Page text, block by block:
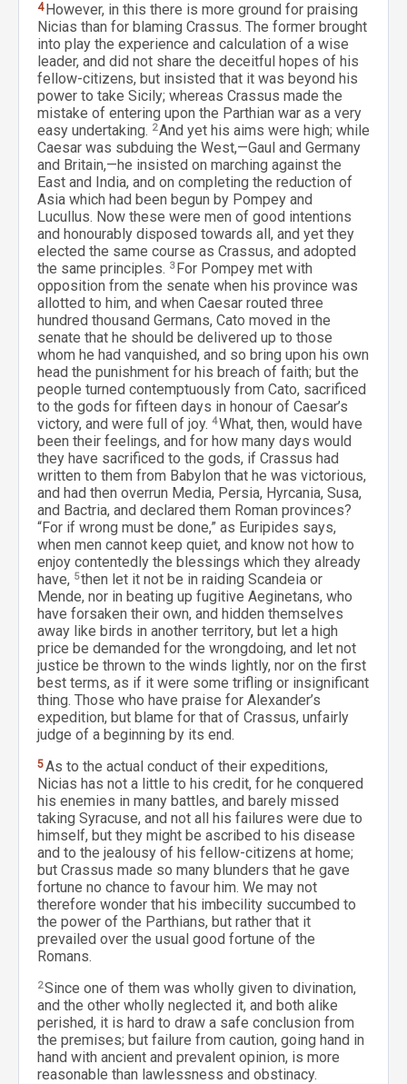
4 However, in this there is more ground for praising
Nicias than for blaming Crassus. The former brought
into play the experience and calculation of a wise
leader, and did not share the deceitful hopes of his
fellow-citizens, but insisted that it was beyond his
power to take Sicily; whereas Crassus made the
mistake of entering upon the Parthian war as a very
easy undertaking. 2And yet his aims were high; while
Caesar was subduing the West,—Gaul and Germany
and Britain,—he insisted on marching against the
East and India, and on completing the reduction of
Asia which had been begun by Pompey and
Lucullus. Now these were men of good intentions
and honourably disposed towards all, and yet they
elected the same course as Crassus, and adopted
the same principles. 3 For Pompey met with
opposition from the senate when his province was
allotted to him, and when Caesar routed three
hundred thousand Germans, Cato moved in the
senate that he should be delivered up to those
whom he had vanquished, and so bring upon his own
head the punishment for his breach of faith; but the
people turned contemptuously from Cato, sacrificed
to the gods for fifteen days in honour of Caesar’s
victory, and were full of joy. 4What, then, would have
been their feelings, and for how many days would
they have sacrificed to the gods, if Crassus had
written to them from Babylon that he was victorious,
and had then overrun Media, Persia, Hyrcania, Susa,
and Bactria, and declared them Roman provinces?
“For if wrong must be done,” as Euripides says,
when men cannot keep quiet, and know not how to
enjoy contentedly the blessings which they already
have, 5then let it not be in raiding Scandeia or
Mende, nor in beating up fugitive Aeginetans, who
have forsaken their own, and hidden themselves
away like birds in another territory, but let a high
price be demanded for the wrongdoing, and let not
justice be thrown to the winds lightly, nor on the first
best terms, as if it were some trifling or insignificant
thing. Those who have praise for Alexander’s
expedition, but blame for that of Crassus, unfairly
judge of a beginning by its end.
5As to the actual conduct of their expeditions,
Nicias has not a little to his credit, for he conquered
his enemies in many battles, and barely missed
taking Syracuse, and not all his failures were due to
himself, but they might be ascribed to his disease
and to the jealousy of his fellow-citizens at home;
but Crassus made so many blunders that he gave
fortune no chance to favour him. We may not
therefore wonder that his imbecility succumbed to
the power of the Parthians, but rather that it
prevailed over the usual good fortune of the
Romans.
2Since one of them was wholly given to divination,
and the other wholly neglected it, and both alike
perished, it is hard to draw a safe conclusion from
the premises; but failure from caution, going hand in
hand with ancient and prevalent opinion, is more
reasonable than lawlessness and obstinacy.